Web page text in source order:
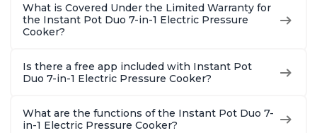
What is Covered Under the Limited Warranty for
the Instant Pot Duo 7-in-1 Electric Pressure
Cooker?
Is there a free app included with Instant Pot
Duo 7-in-1 Electric Pressure Cooker?
What are the functions of the Instant Pot Duo 7-
in-1 Electric Pressure Cooker?